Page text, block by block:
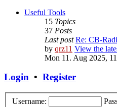
Useful Tools
15 Topics
37 Posts
Last post Re: CB-
by qrz11 View the
Mon 11. Aug 2025,
Login • Register
Username: